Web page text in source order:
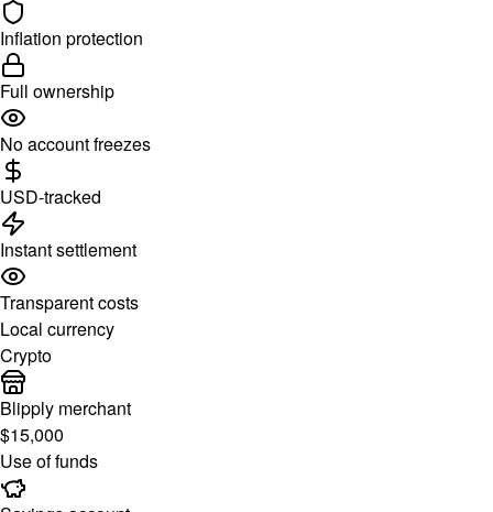
Inflation protection
Full ownership
No account freezes
USD-tracked
Instant settlement
Transparent costs
Local currency
Crypto
Blipply merchant
$15,000
Use of funds